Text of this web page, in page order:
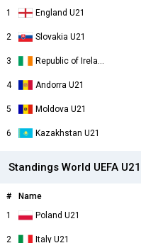
1
England U21
2 Slovakia U21
3 Republic of Ireland U21
4 Andorra U21
5 Moldova U21
6 Kazakhstan U21
Standings World UEFA
# Name
1
Poland U21
2 Italy U21